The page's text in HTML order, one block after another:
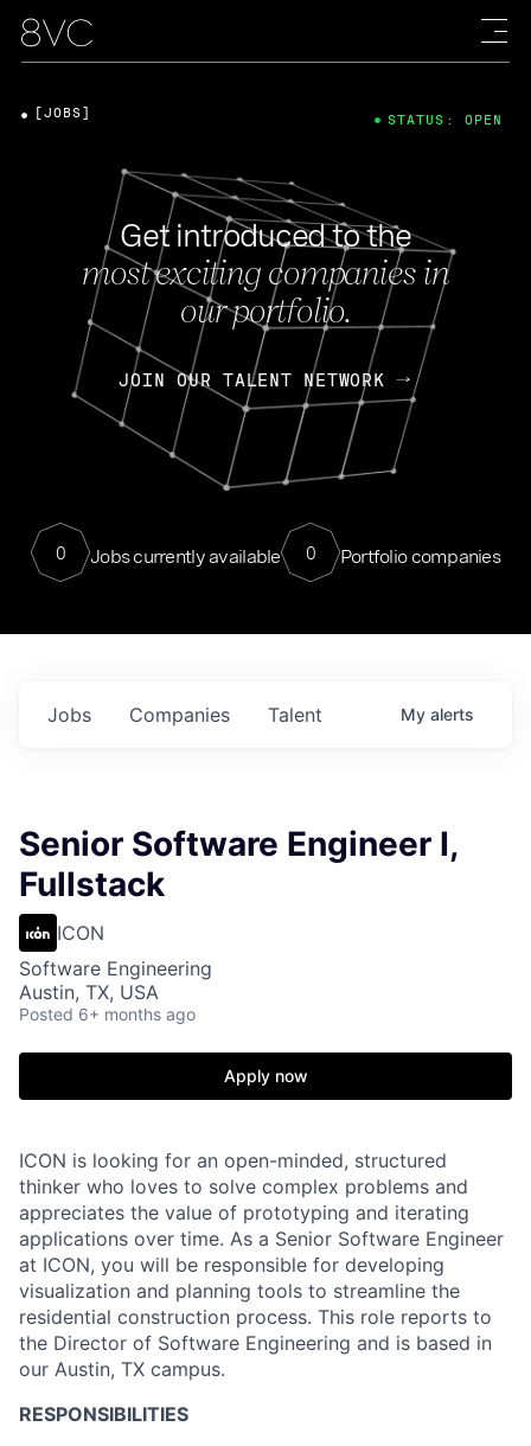
Get introduced to the
most exciting companies in
our portfolio.
JOIN OUR TALENT NETWORK
0 Jobs currently available 0 Portfolio companies
[JOBS] STATUS: OPEN
Jobs Companies Talent My alerts
Senior Software Engineer I,
Fullstack
ICON
Software Engineering
Austin, TX, USA
Posted 6+ months ago
Apply now
ICON is looking for an open-minded, structured
thinker who loves to solve complex problems and
appreciates the value of prototyping and iterating
applications over time. As a Senior Software Engineer
at ICON, you will be responsible for developing
visualization and planning tools to streamline the
residential construction process. This role reports to
the Director of Software Engineering and is based in
our Austin, TX campus.
RESPONSIBILITIES